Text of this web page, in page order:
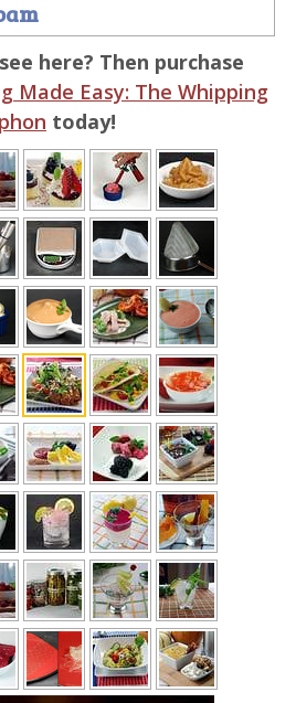
here? Then purchase
Made Easy: The Whipping
today!